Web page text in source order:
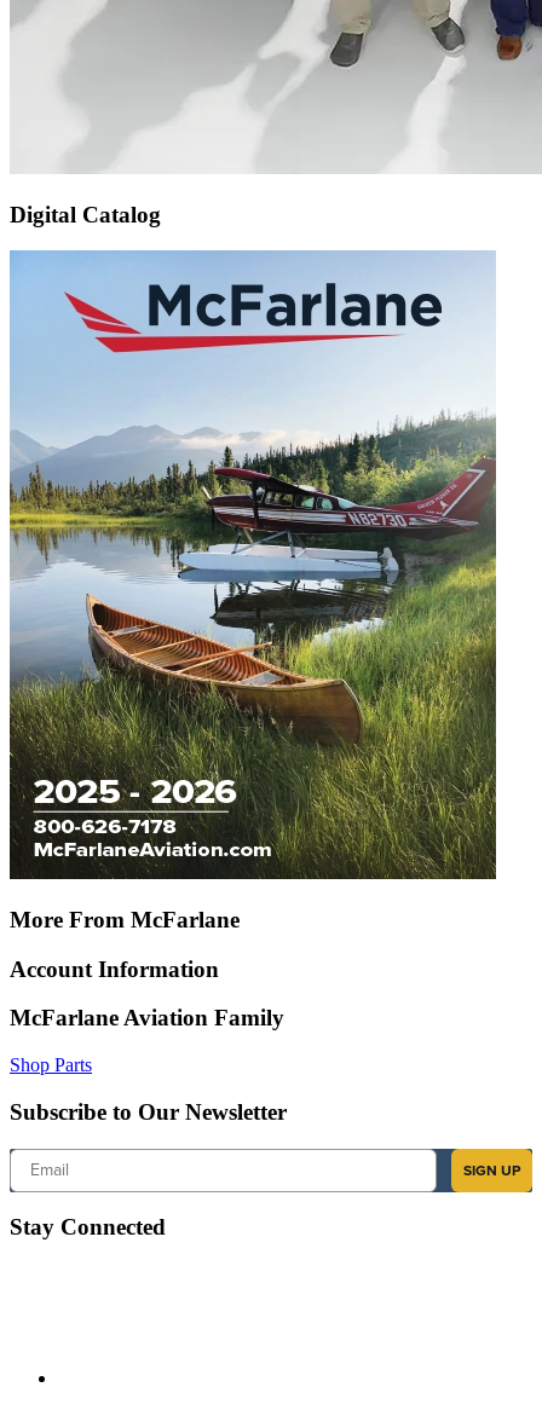
Digital Catalog
More From McFarlane
Account Information
McFarlane Aviation Family
Shop Parts
Subscribe to Our Newsletter
Email
SIGN UP
Stay Connected